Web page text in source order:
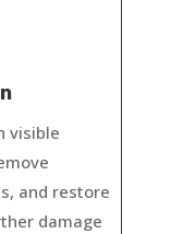
visible
and restore
damage